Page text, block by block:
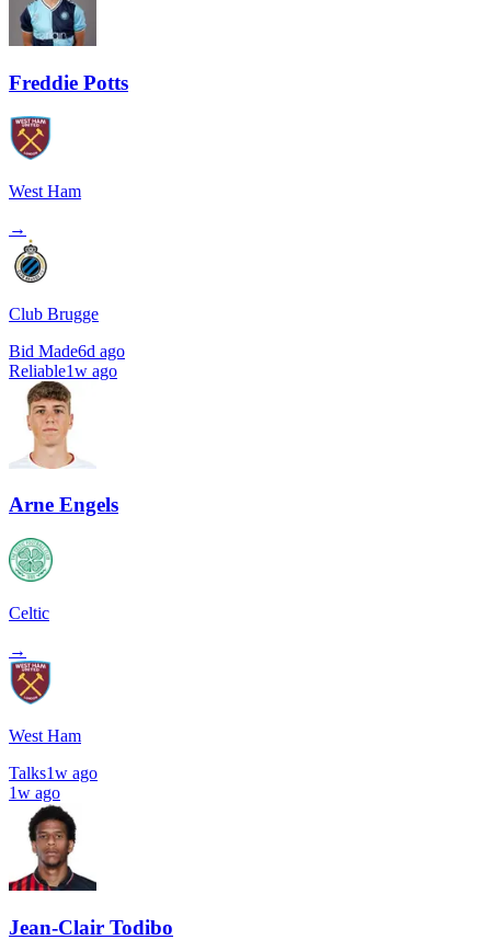
Freddie Potts
West Ham
→
Club Brugge
Bid Made6d ago
Reliable1w ago
Arne Engels
Celtic
→
West Ham
Talks1w ago
1w ago
Jean-Clair Todibo